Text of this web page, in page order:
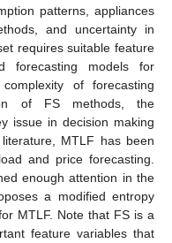
patterns, appliances
and uncertainty in
requires suitable feature
forecasting models for
of forecasting
of FS methods, the
issue in decision making
MTLF has been
and price forecasting.
enough attention in the
a modified entropy
MTLF. Note that FS is a
feature variables that